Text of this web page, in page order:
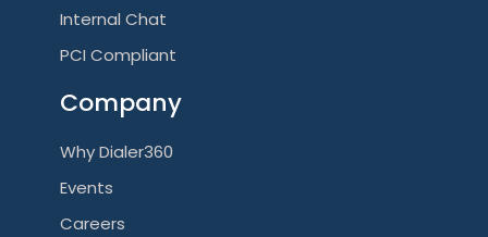
Internal Chat
PCI Compliant
Company
Why Dialer360
Events
Careers